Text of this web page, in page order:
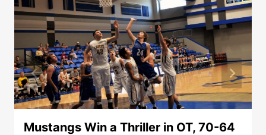
Mustangs Win a Thriller in OT, 70-64